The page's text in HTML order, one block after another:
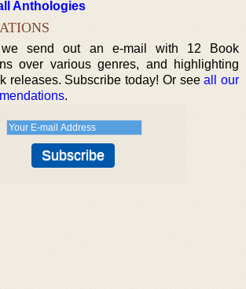
Anthologies
we send out an e-mail with 12 Book
over various genres, and highlighting
releases. Subscribe today! Or seeall our
.